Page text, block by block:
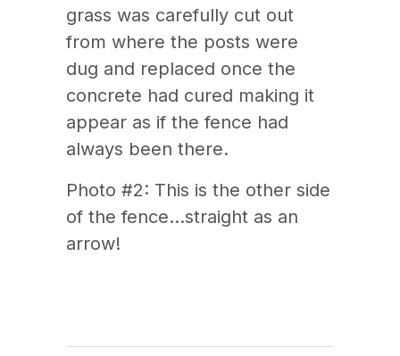
grass was carefully cut out
from where the posts were
dug and replaced once the
concrete had cured making it
appear as if the fence had
always been there.
Photo #2: This is the other side
of the fence…straight as an
arrow!